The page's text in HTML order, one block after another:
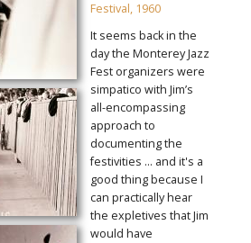
Festival, 1960
It seems back in the
day the Monterey Jazz
Fest organizers were
simpatico with Jim’s
all-encompassing
approach to
documenting the
festivities ... and it's a
good thing because I
can practically hear
the expletives that Jim
would have